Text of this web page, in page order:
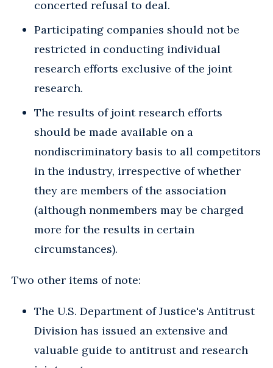
concerted refusal to deal.
Participating companies should not be
restricted in conducting individual
research efforts exclusive of the joint
research.
The results of joint research efforts
should be made available on a
nondiscriminatory basis to all competitors
in the industry, irrespective of whether
they are members of the association
(although nonmembers may be charged
more for the results in certain
circumstances).
Two other items of note:
The U.S. Department of Justice's Antitrust
Division has issued an extensive and
valuable guide to antitrust and research